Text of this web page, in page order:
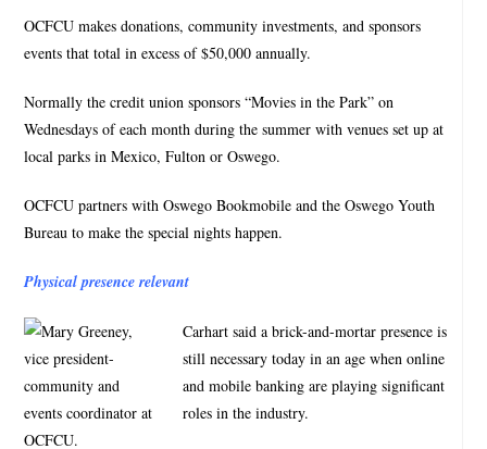
OCFCU makes donations, community investments, and sponsors
events that total in excess of $50,000 annually.
Normally the credit union sponsors “Movies in the Park” on
Wednesdays of each month during the summer with venues set up at
local parks in Mexico, Fulton or Oswego.
OCFCU partners with Oswego Bookmobile and the Oswego Youth
Bureau to make the special nights happen.
Physical presence relevant
Carhart said a brick-and-mortar presence is
still necessary today in an age when online
and mobile banking are playing significant
roles in the industry.